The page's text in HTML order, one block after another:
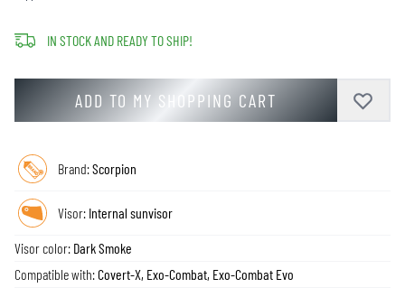
IN STOCK AND READY TO SHIP!
ADD TO MY SHOPPING CART
Brand:Scorpion
Visor: Internal sunvisor
Visor color: Dark Smoke
Compatible with:Covert-X, Exo-Combat, Exo-Combat Evo